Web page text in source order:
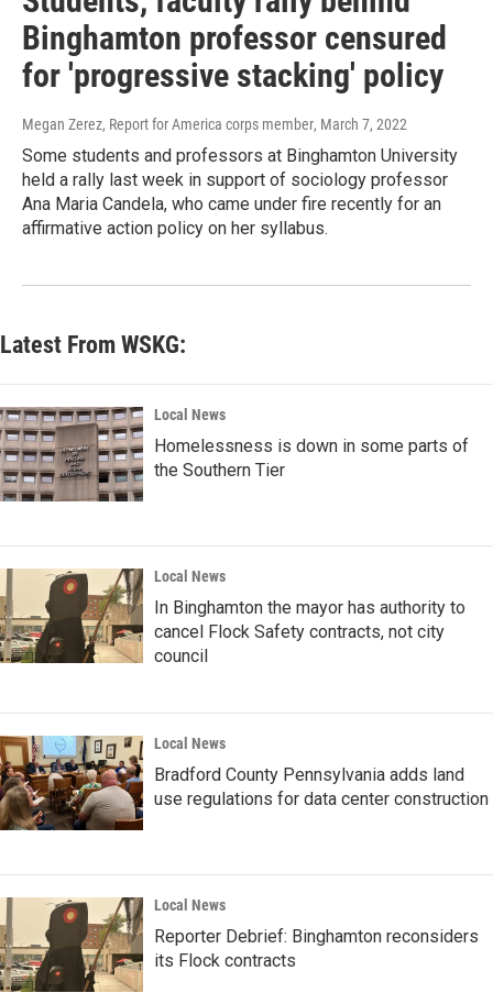
Binghamton professor censured
for 'progressive stacking' policy
Megan Zerez, Report for America corps member, March 7, 2022
Some students and professors at Binghamton University
held a rally last week in support of sociology professor
Ana Maria Candela, who came under fire recently for an
affirmative action policy on her syllabus.
Latest From WSKG:
Local News
Homelessness is down in some parts of
the Southern Tier
Local News
In Binghamton the mayor has authority to
cancel Flock Safety contracts, not city
council
Local News
Bradford County Pennsylvania adds land
use regulations for data center construction
Local News
Reporter Debrief: Binghamton reconsiders
its Flock contracts